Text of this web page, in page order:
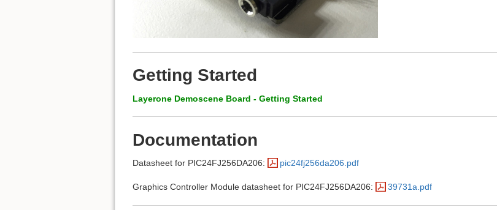
Getting Started
Layerone Demoscene Board - Getting Started
Documentation
Datasheet for PIC24FJ256DA206: pic24fj256da206.pdf
Graphics Controller Module datasheet for PIC24FJ256DA206: 39731a.pdf